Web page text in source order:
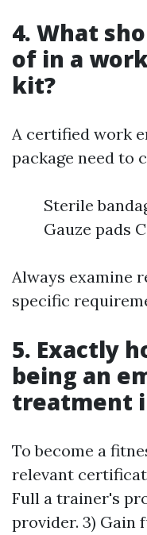
4. What
of in a
kit?
A certified work
package need to
Sterile
Gauze pads
Always examine
specific
5. Exactly
being an
treatment
To become a
relevant
Full a trainer's
provider. 3) Gain